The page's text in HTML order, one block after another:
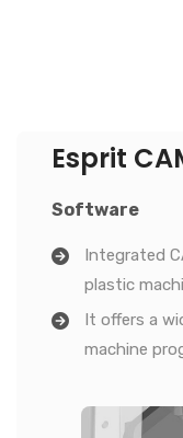
Esprit
Software
Integrated
plastic
It offers a
machine